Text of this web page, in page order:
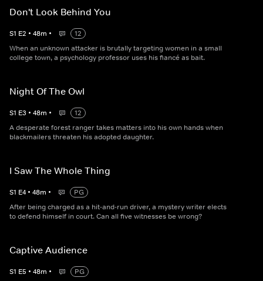
Don't Look Behind You
S1 E2 • 48m •
12
When an unknown attacker is brutally targeting women in a small
college town, a psychology professor uses his fiancé as bait.
Night Of The Owl
S1 E3 • 48m •
12
A desperate forest ranger takes matters into his own hands when
blackmailers threaten his adopted daughter.
I Saw The Whole Thing
S1 E4 • 48m •
PG
After being charged as a hit-and-run driver, a mystery writer elects
to defend himself in court. Can all five witnesses be wrong?
Captive Audience
S1 E5 • 48m •
PG